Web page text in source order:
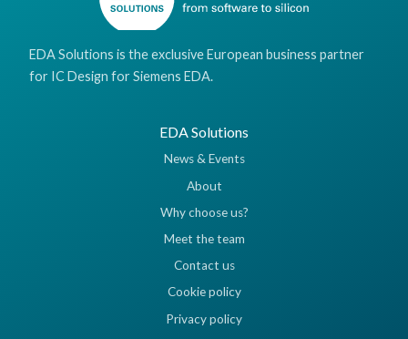
EDA Solutions is the exclusive European business partner
for IC Design for Siemens EDA.
EDA Solutions
News & Events
About
Why choose us?
Meet the team
Contact us
Cookie policy
Privacy policy